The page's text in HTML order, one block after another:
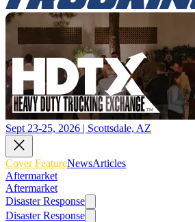
Sept 23-25, 2026 | Scottsdale, AZ
Cover FeatureNewsArticles
Aftermarket
Aftermarket
Disaster Response
Disaster Response